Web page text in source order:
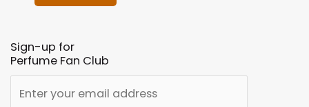
Sign-up for
Perfume Fan Club